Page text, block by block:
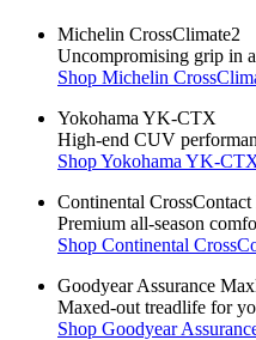
Michelin CrossClimate2
Uncompromising grip in
Shop Michelin
Yokohama YK-CTX
High-end CUV
Shop Yokohama YK-
Continental
Premium all-season
Shop Continental
Goodyear Assurance
Maxed-out treadlife for
Shop Goodyear